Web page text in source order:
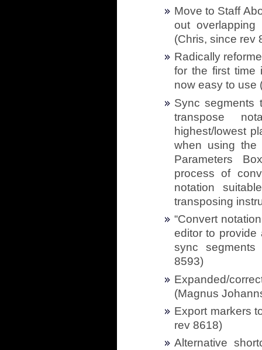
Move to Staff
out overlapping
(Chris, since rev
Radically
for the first time
now easy to use
Sync segments
transpose
highest/lowest
when using the
Parameters
process of
notation
transposing
“Convert
editor to provide
sync segments
8593)
Expanded/
(Magnus
Export markers
rev 8618)
Alternative